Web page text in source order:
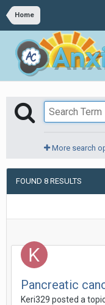
Home
More search
FOUND 8 RESULTS
Pancreatic
Keri329 posted a